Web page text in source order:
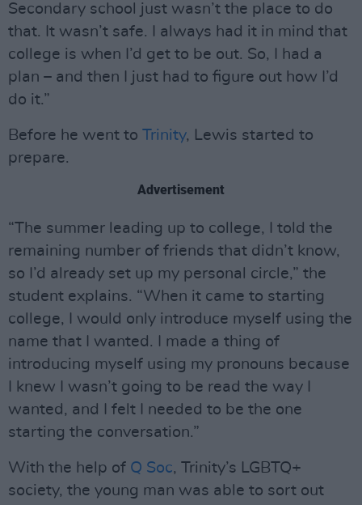
Secondary school just wasn’t the place to do
that. It wasn’t safe. I always had it in mind that
college is when I’d get to be out. So, I had a
plan – and then I just had to figure out how I’d
do it.”
Before he went to Trinity, Lewis started to
prepare.
Advertisement
“The summer leading up to college, I told the
remaining number of friends that didn’t know,
so I’d already set up my personal circle,” the
student explains. “When it came to starting
college, I would only introduce myself using the
name that I wanted. I made a thing of
introducing myself using my pronouns because
I knew I wasn’t going to be read the way I
wanted, and I felt I needed to be the one
starting the conversation.”
With the help of Q Soc, Trinity’s LGBTQ+
society, the young man was able to sort out